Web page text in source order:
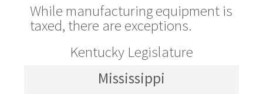
While manufacturing equipment is
taxed, there are exceptions.
Kentucky Legislature
Mississippi